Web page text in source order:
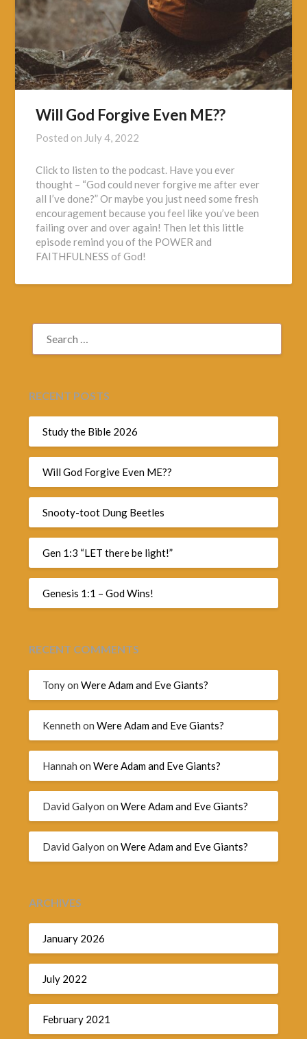
Will God Forgive Even ME??
Posted on July 4, 2022
Click to listen to the podcast. Have you ever
thought – “God could never forgive me after ever
all I’ve done?” Or maybe you just need some fresh
encouragement because you feel like you’ve been
failing over and over again! Then let this little
episode remind you of the POWER and
FAITHFULNESS of God!
SEARCH
FOR:
RECENT POSTS
Study the Bible 2026
Will God Forgive Even ME??
Snooty-toot Dung Beetles
Gen 1:3 “LET there be light!”
Genesis 1:1 – God Wins!
RECENT COMMENTS
TonyonWere Adam and Eve Giants?
Kenneth onWere Adam and Eve Giants?
Hannah onWere Adam and Eve Giants?
David Galyon onWere Adam and Eve Giants?
David Galyon onWere Adam and Eve Giants?
ARCHIVES
January 2026
July 2022
February 2021